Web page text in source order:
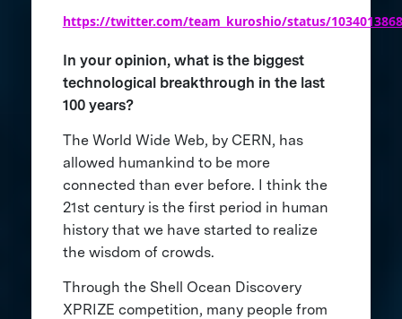
https://twitter.com/team_kuroshio/status/
In your opinion, what is the biggest
technological breakthrough in the last
100 years?
The World Wide Web, by CERN, has
allowed humankind to be more
connected than ever before. I think the
21st century is the first period in human
history that we have started to realize
the wisdom of crowds.
Through the Shell Ocean Discovery
XPRIZE competition, many people from